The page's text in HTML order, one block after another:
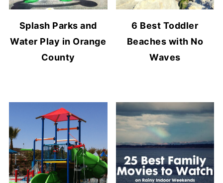
Splash Parks and
Water Play in Orange
County
6 Best Toddler
Beaches with No
Waves